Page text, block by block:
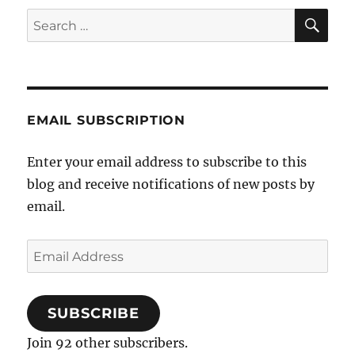
only
complicit
mental
outcomes
mental
address
Search
for:
EMAIL SUBSCRIPTION
Enter your email address to subscribe to this
blog and receive notifications of new posts by
email.
Email
Address
SUBSCRIBE
Join 92 other subscribers.